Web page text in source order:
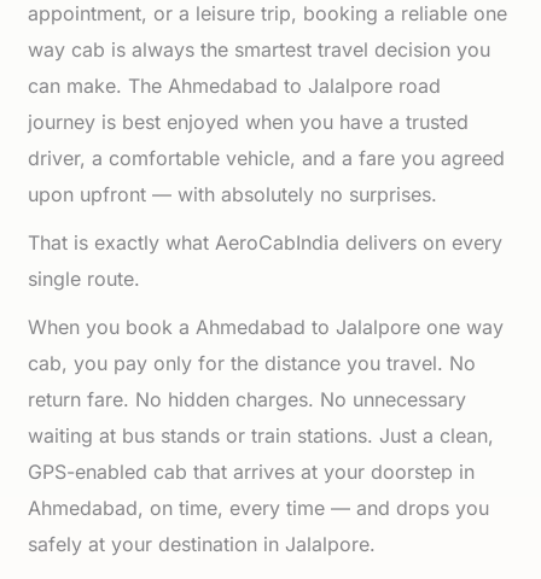
appointment, or a leisure trip, booking a reliable one
way cab is always the smartest travel decision you
can make. The Ahmedabad to Jalalpore road
journey is best enjoyed when you have a trusted
driver, a comfortable vehicle, and a fare you agreed
upon upfront — with absolutely no surprises.
That is exactly what AeroCabIndia delivers on every
single route.
When you book a Ahmedabad to Jalalpore one way
cab, you pay only for the distance you travel. No
return fare. No hidden charges. No unnecessary
waiting at bus stands or train stations. Just a clean,
GPS-enabled cab that arrives at your doorstep in
Ahmedabad, on time, every time — and drops you
safely at your destination in Jalalpore.